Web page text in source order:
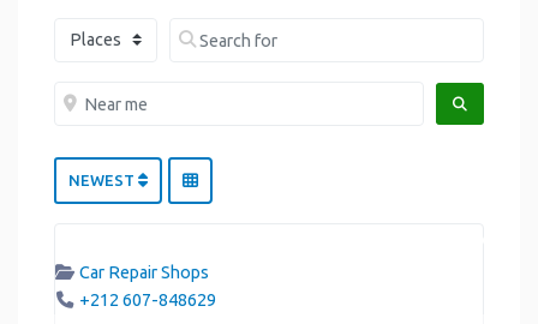
Select search typeSearch for
Near me
NEWEST
Car Repair Shops
+212 607-848629